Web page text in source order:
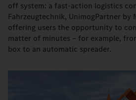
off system: a fast-action logistics
Fahrzeugtechnik, UnimogPartner by
offering users the opportunity to
matter of minutes – for example,
box to an automatic spreader.